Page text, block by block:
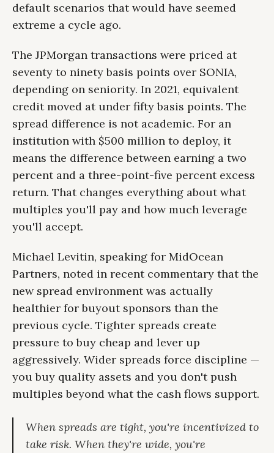
default scenarios that would have seemed
extreme a cycle ago.
The JPMorgan transactions were priced at
seventy to ninety basis points over SONIA,
depending on seniority. In 2021, equivalent
credit moved at under fifty basis points. The
spread difference is not academic. For an
institution with $500 million to deploy, it
means the difference between earning a two
percent and a three-point-five percent excess
return. That changes everything about what
multiples you'll pay and how much leverage
you'll accept.
Michael Levitin, speaking for MidOcean
Partners, noted in recent commentary that the
new spread environment was actually
healthier for buyout sponsors than the
previous cycle. Tighter spreads create
pressure to buy cheap and lever up
aggressively. Wider spreads force discipline —
you buy quality assets and you don't push
multiples beyond what the cash flows support.
When spreads are tight, you're incentivized to
take risk. When they're wide, you're